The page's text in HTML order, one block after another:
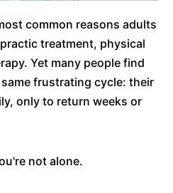
common reasons adults
treatment, physical
Yet many people find
frustrating cycle: their
only to return weeks or
not alone.